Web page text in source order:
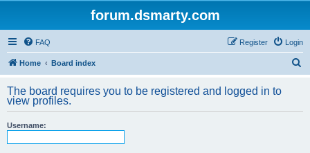
forum.dsmarty.com
FAQ Login
Register
Home Board index
r
The board requires you to be registered and logged in to
view profiles.
Username: